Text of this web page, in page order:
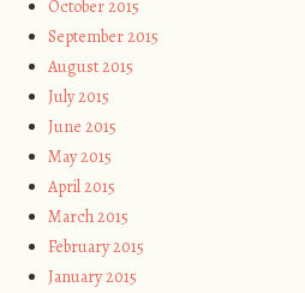
October 2015
September 2015
August 2015
July 2015
June 2015
May 2015
April 2015
March 2015
February 2015
January 2015